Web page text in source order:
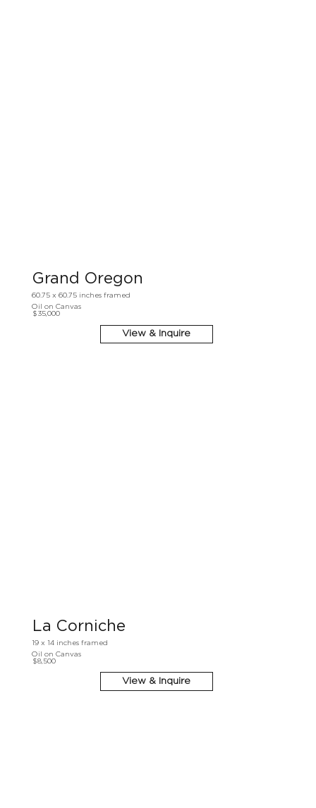
Grand Oregon
60.75 x 60.75 inches framed
Oil on Canvas
$35,000
View & Inquire
La Corniche
19 x 14 inches framed
Oil on Canvas
$8,500
View & Inquire